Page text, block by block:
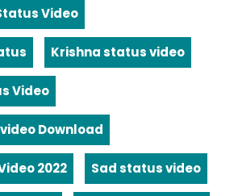
Video
Krishna status video
Video
Download
2022 Sad status video